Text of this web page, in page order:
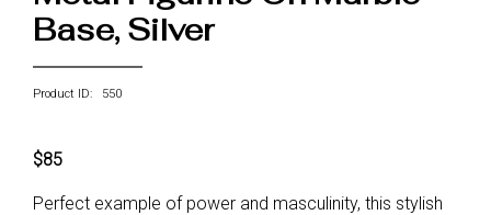
Base, Silver
Product ID: 550
$85
Perfect example of power and masculinity, this stylish